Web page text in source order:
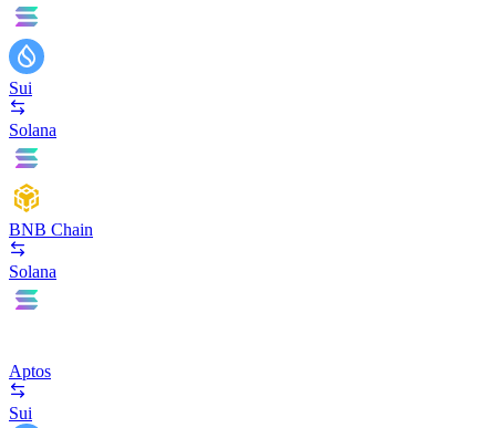
Sui
Solana
BNB Chain
Solana
Aptos
Sui